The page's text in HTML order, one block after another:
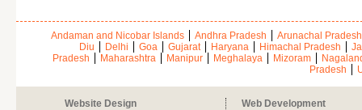
Andaman and Nicobar Islands Andhra Pradesh
Arunachal Pradesh
Diu
Delhi Goa Gujarat Haryana Himachal Pradesh
Pradesh
Maharashtra Manipur Meghalaya Mizoram
Pradesh
Website Design
Web Development